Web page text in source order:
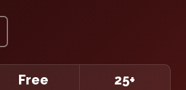
Free 25+